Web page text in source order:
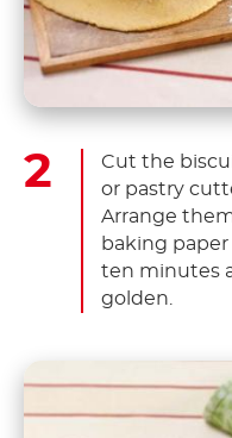
Cut the
or pastry
Arrange
baking
ten minutes
golden.